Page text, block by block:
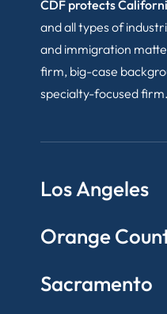
CDF protects
and all types of
and immigration
firm, big-case
specialty-focused firm.
Los Angeles
Orange
Sacramento